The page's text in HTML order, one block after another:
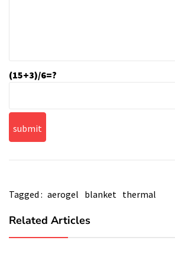
(15+3)/6=?
Tagged : aerogel blanket thermal
Related Articles